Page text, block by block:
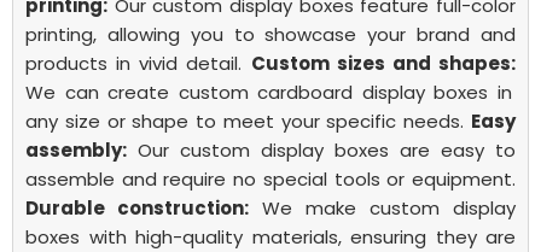
printing: Our custom display boxes feature full-color
printing, allowing you to showcase your brand and
products in vivid detail. Custom sizes and shapes:
We can create custom cardboard display boxes in
any size or shape to meet your specific needs. Easy
assembly: Our custom display boxes are easy to
assemble and require no special tools or equipment.
Durable construction: We make custom display
boxes with high-quality materials, ensuring they are